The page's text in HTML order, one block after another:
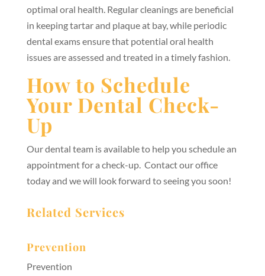
optimal oral health. Regular cleanings are beneficial
in keeping tartar and plaque at bay, while periodic
dental exams ensure that potential oral health
issues are assessed and treated in a timely fashion.
How to Schedule
Your Dental Check-
Up
Our dental team is available to help you schedule an
appointment for a check-up. Contact our office
today and we will look forward to seeing you soon!
Related Services
Prevention
Prevention